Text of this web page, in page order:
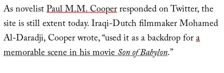
As novelistPaul M.M. Cooperresponded on Twitter, the
site is still extent today. Iraqi-Dutch filmmaker Mohamed
Al-Daradji, Cooper wrote, “used it as a backdrop fora
memorable scene in his movieSon of Babylon.”